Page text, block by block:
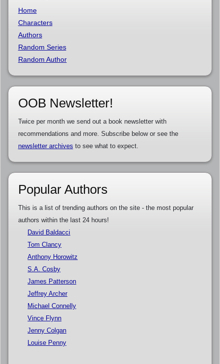
Home
Characters
Authors
Random Series
Random Author
OOB Newsletter!
Twice per month we send out a book newsletter with
recommendations and more. Subscribe below or see the
newsletter archives to see what to expect.
Popular Authors
This is a list of trending authors on the site - the most popular
authors within the last 24 hours!
David Baldacci
Tom Clancy
Anthony Horowitz
S.A. Cosby
James Patterson
Jeffrey Archer
Michael Connelly
Vince Flynn
Jenny Colgan
Louise Penny